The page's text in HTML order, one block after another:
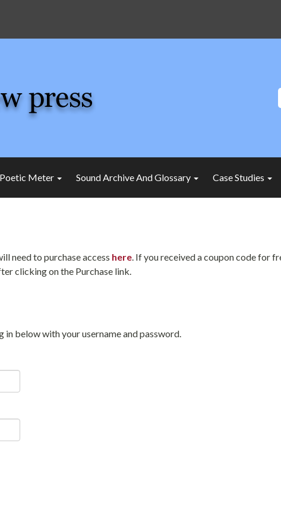
Meter Sound Archive And Glossary Case Studies
need to purchase access here. If you received a coupon code for
clicking on the Purchase link.
in below with your username and password.